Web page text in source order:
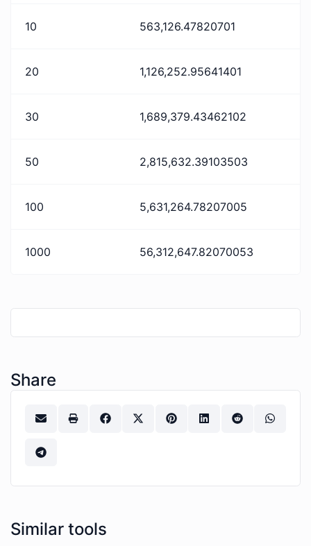
10 563,126.47820701
20 1,126,252.95641401
30 1,689,379.43462102
50 2,815,632.39103503
100 5,631,264.78207005
1000 56,312,647.82070053
Share
Similar tools